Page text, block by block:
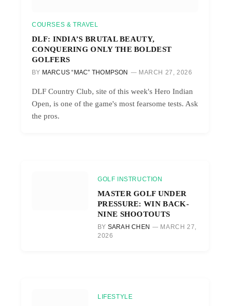
COURSES & TRAVEL
DLF: INDIA’S BRUTAL BEAUTY,
CONQUERING ONLY THE BOLDEST
GOLFERS
BY MARCUS “MAC” THOMPSON MARCH 27, 2026
DLF Country Club, site of this week's Hero Indian
Open, is one of the game's most fearsome tests. Ask
the pros.
GOLF INSTRUCTION
MASTER GOLF UNDER
PRESSURE: WIN BACK-
NINE SHOOTOUTS
BY SARAH CHEN
MARCH 27,
2026
LIFESTYLE